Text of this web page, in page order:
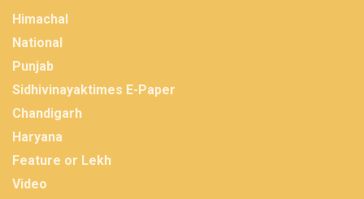
Himachal
National
Punjab
Sidhivinayaktimes E-Paper
Chandigarh
Haryana
Feature or Lekh
Video